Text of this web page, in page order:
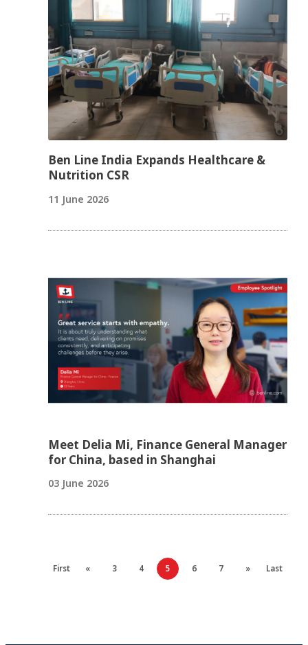
Ben Line India Expands Healthcare &
Nutrition CSR
11 June 2026
Meet Delia Mi, Finance General Manager
for China, based in Shanghai
03 June 2026
First « 3 4 5 6 7 » Last